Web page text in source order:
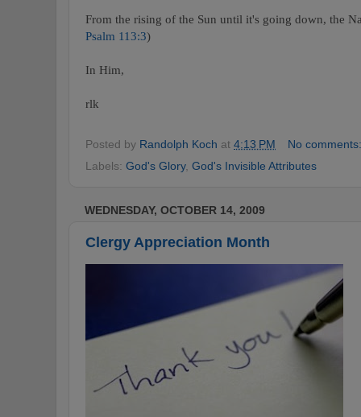
From the rising of the Sun until it's going down, the
Psalm 113:3)
In Him,
rlk
Posted by Randolph Koch at 4:13 PM
No
Labels: God's Glory, God's Invisible Attributes
WEDNESDAY, OCTOBER 14, 2009
Clergy Appreciation Month